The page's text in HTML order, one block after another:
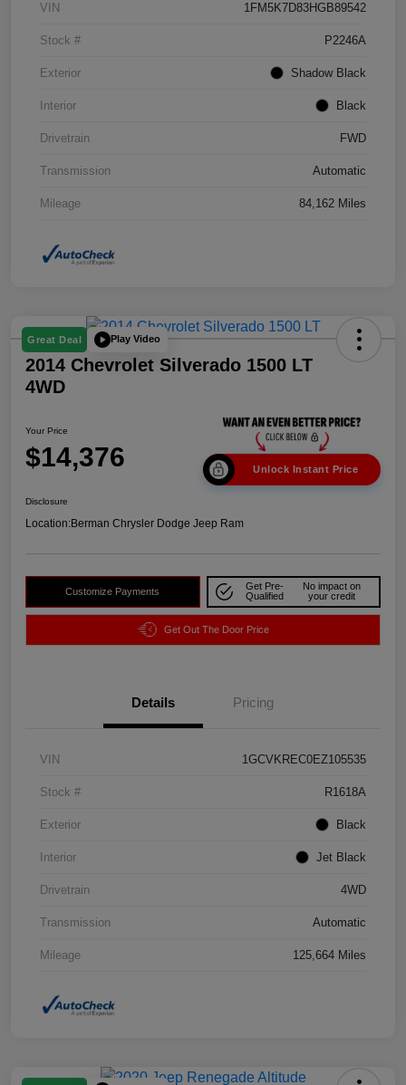
VIN 1FM5K7D83HGB89542
Stock # P2246A
Exterior Shadow Black
Interior Black
Drivetrain FWD
Transmission Automatic
Mileage 84,162 Miles
Great Deal Play Video
2014 Chevrolet Silverado 1500 LT
4WD
Your Price
$14,376 Unlock Instant Price
Disclosure
Location:Berman Chrysler Dodge Jeep Ram
Customize Payments
Get Pre-
Qualified
No impact on
your credit
Get Out The Door Price
Details Pricing
VIN 1GCVKREC0EZ105535
Stock # R1618A
Exterior Black
Interior Jet Black
Drivetrain 4WD
Transmission Automatic
Mileage 125,664 Miles